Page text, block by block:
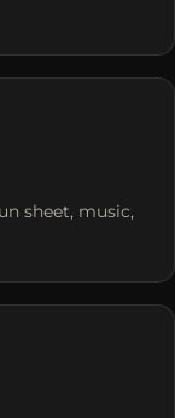
sheet, music,